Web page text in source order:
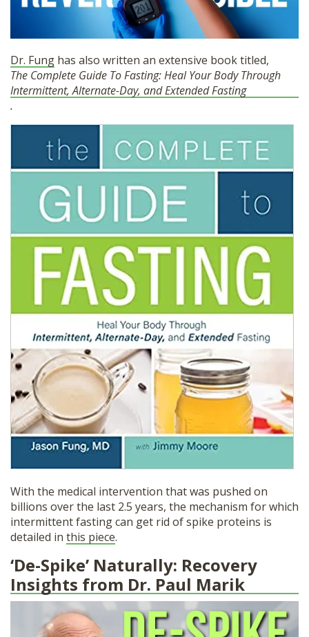
Dr. Fung has also written an extensive book titled,
The Complete Guide To Fasting: Heal Your Body Through
Intermittent, Alternate-Day, and Extended Fasting
.
With the medical intervention that was pushed on
billions over the last 2.5 years, the mechanism for which
intermittent fasting can get rid of spike proteins is
detailed in this piece.
‘De-Spike’ Naturally: Recovery
Insights from Dr. Paul Marik